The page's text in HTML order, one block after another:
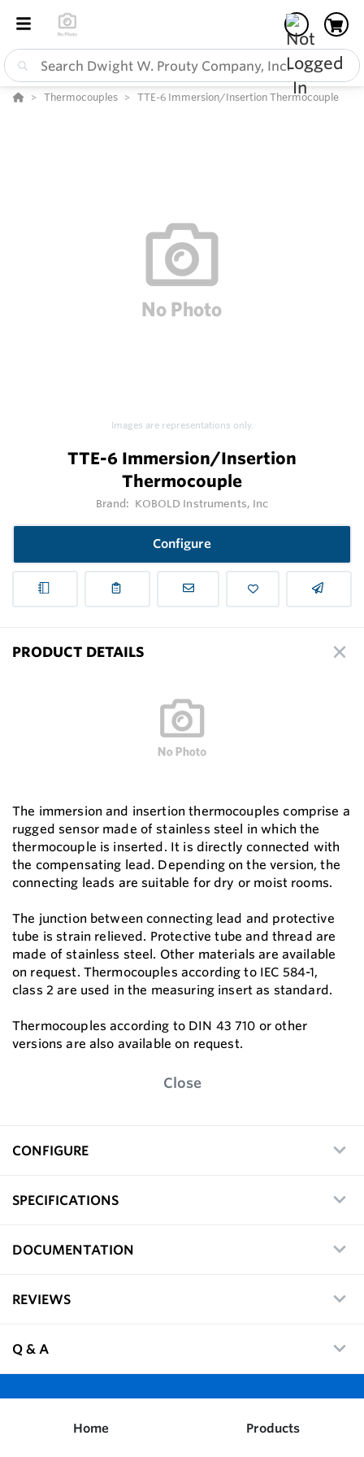
Thermocouples TTE-6 Immersion/Insertion Thermocouple
Images are representations only.
TTE-6 Immersion/Insertion
Thermocouple
Brand: KOBOLD Instruments, Inc
Configure
PRODUCT DETAILS
The immersion and insertion thermocouples comprise a
rugged sensor made of stainless steel in which the
thermocouple is inserted. It is directly connected with
the compensating lead. Depending on the version, the
connecting leads are suitable for dry or moist rooms.
The junction between connecting lead and protective
tube is strain relieved. Protective tube and thread are
made of stainless steel. Other materials are available
on request. Thermocouples according to IEC 584-1,
class 2 are used in the measuring insert as standard.
Thermocouples according to DIN 43 710 or other
versions are also available on request.
Close
CONFIGURE
SPECIFICATIONS
DOCUMENTATION
REVIEWS
Q & A
Home Products